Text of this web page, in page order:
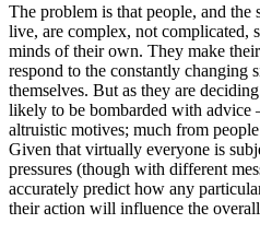
The problem is that people, and the
live, are complex, not complicated,
minds of their own. They make
respond to the constantly changing
themselves. But as they are
likely to be bombarded with
altruistic motives; much from
Given that virtually everyone is
pressures (though with different
accurately predict how any
their action will influence the